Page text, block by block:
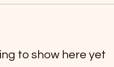
to show here yet